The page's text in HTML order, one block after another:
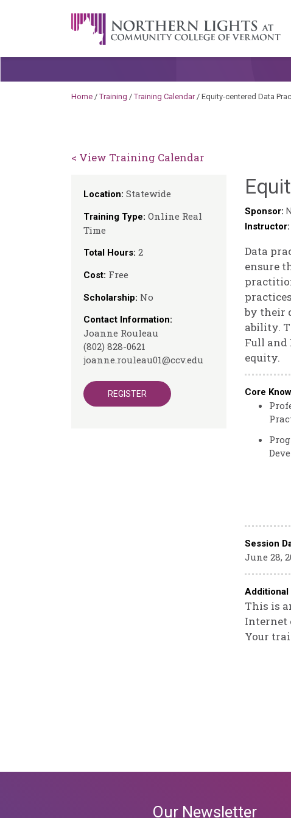
A Career Development Center at the
Home /Training /Training Calendar/ Equity-centered Data
< View Training Calendar
Location: Statewide
Training Type: Online Real
Time
Total Hours: 2
Cost: Free
Scholarship: No
Contact Information:
Joanne Rouleau
(802) 828-0621
joanne.rouleau01@ccv.edu
REGISTER
Sponsor:
Instructor:
Data
ensure
by their
ability.
Full and
equity.
Core
Session
June 28,
Additional
This is
Internet
Your
Our Newsletter